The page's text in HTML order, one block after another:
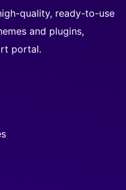
quality, ready-to-use
and plugins,
portal.